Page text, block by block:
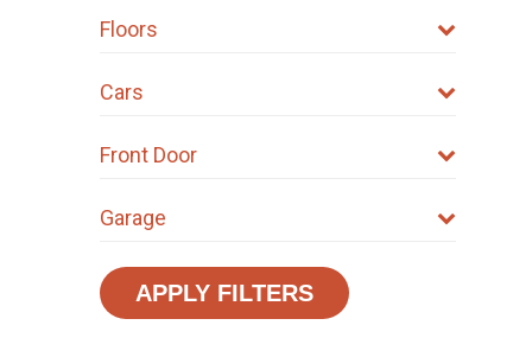
Floors
Cars
Front Door
Garage
APPLY FILTERS